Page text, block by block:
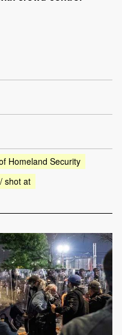
Homeland Security
shot at